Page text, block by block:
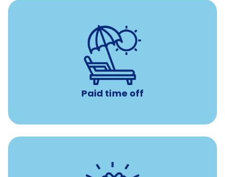
Paid time off
Earn time for yourself and your family with vacation
days to use however you want.